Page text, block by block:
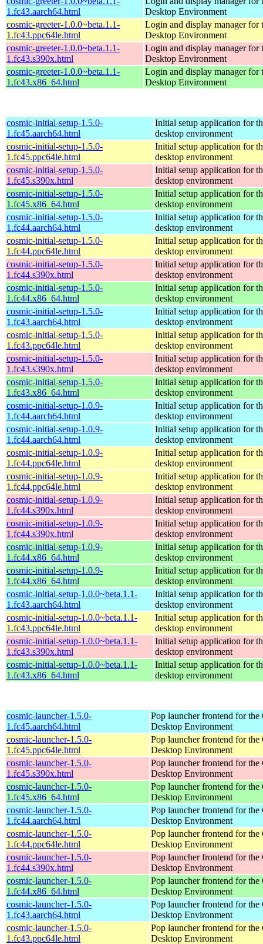
1.fc43.aarch64.html
Desktop Environment
cosmic-greeter-1.0.0~beta.1.1-
1.fc43.ppc64le.html
Login and display manager for
Desktop Environment
cosmic-greeter-1.0.0~beta.1.1-
1.fc43.s390x.html
Login and display manager for
Desktop Environment
cosmic-greeter-1.0.0~beta.1.1-
1.fc43.x86_64.html
Login and display manager for
Desktop Environment
cosmic-initial-setup-1.5.0-
1.fc45.aarch64.html
Initial setup application for
desktop environment
cosmic-initial-setup-1.5.0-
1.fc45.ppc64le.html
Initial setup application for
desktop environment
cosmic-initial-setup-1.5.0-
1.fc45.s390x.html
Initial setup application for
desktop environment
cosmic-initial-setup-1.5.0-
1.fc45.x86_64.html
Initial setup application for
desktop environment
cosmic-initial-setup-1.5.0-
1.fc44.aarch64.html
Initial setup application for
desktop environment
cosmic-initial-setup-1.5.0-
1.fc44.ppc64le.html
Initial setup application for
desktop environment
cosmic-initial-setup-1.5.0-
1.fc44.s390x.html
Initial setup application for
desktop environment
cosmic-initial-setup-1.5.0-
1.fc44.x86_64.html
Initial setup application for
desktop environment
cosmic-initial-setup-1.5.0-
1.fc43.aarch64.html
Initial setup application for
desktop environment
cosmic-initial-setup-1.5.0-
1.fc43.ppc64le.html
Initial setup application for
desktop environment
cosmic-initial-setup-1.5.0-
1.fc43.s390x.html
Initial setup application for
desktop environment
cosmic-initial-setup-1.5.0-
1.fc43.x86_64.html
Initial setup application for
desktop environment
cosmic-initial-setup-1.0.9-
1.fc44.aarch64.html
Initial setup application for
desktop environment
cosmic-initial-setup-1.0.9-
1.fc44.aarch64.html
Initial setup application for
desktop environment
cosmic-initial-setup-1.0.9-
1.fc44.ppc64le.html
Initial setup application for
desktop environment
cosmic-initial-setup-1.0.9-
1.fc44.ppc64le.html
Initial setup application for
desktop environment
cosmic-initial-setup-1.0.9-
1.fc44.s390x.html
Initial setup application for
desktop environment
cosmic-initial-setup-1.0.9-
1.fc44.s390x.html
Initial setup application for
desktop environment
cosmic-initial-setup-1.0.9-
1.fc44.x86_64.html
Initial setup application for
desktop environment
cosmic-initial-setup-1.0.9-
1.fc44.x86_64.html
Initial setup application for
desktop environment
cosmic-initial-setup-1.0.0~beta.1.1-
1.fc43.aarch64.html
Initial setup application for
desktop environment
cosmic-initial-setup-1.0.0~beta.1.1-
1.fc43.ppc64le.html
Initial setup application for
desktop environment
cosmic-initial-setup-1.0.0~beta.1.1-
1.fc43.s390x.html
Initial setup application for
desktop environment
cosmic-initial-setup-1.0.0~beta.1.1-
1.fc43.x86_64.html
Initial setup application for
desktop environment
cosmic-launcher-1.5.0-
1.fc45.aarch64.html
Pop launcher frontend for
Desktop Environment
cosmic-launcher-1.5.0-
1.fc45.ppc64le.html
Pop launcher frontend for
Desktop Environment
cosmic-launcher-1.5.0-
1.fc45.s390x.html
Pop launcher frontend for
Desktop Environment
cosmic-launcher-1.5.0-
1.fc45.x86_64.html
Pop launcher frontend for
Desktop Environment
cosmic-launcher-1.5.0-
1.fc44.aarch64.html
Pop launcher frontend for
Desktop Environment
cosmic-launcher-1.5.0-
1.fc44.ppc64le.html
Pop launcher frontend for
Desktop Environment
cosmic-launcher-1.5.0-
1.fc44.s390x.html
Pop launcher frontend for
Desktop Environment
cosmic-launcher-1.5.0-
1.fc44.x86_64.html
Pop launcher frontend for
Desktop Environment
cosmic-launcher-1.5.0-
1.fc43.aarch64.html
Pop launcher frontend for
Desktop Environment
cosmic-launcher-1.5.0-
1.fc43.ppc64le.html
Pop launcher frontend for
Desktop Environment